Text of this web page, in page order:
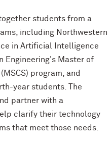
students from a
including Northwestern
in Artificial Intelligence
Engineering's Master of
program, and
year students. The
partner with a
clarify their technology
that meet those needs.